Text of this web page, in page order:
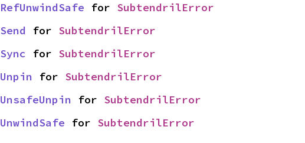
RefUnwindSafe for SubtendrilError
Send for SubtendrilError
Sync for SubtendrilError
Unpin for SubtendrilError
UnsafeUnpin for SubtendrilError
UnwindSafe for SubtendrilError